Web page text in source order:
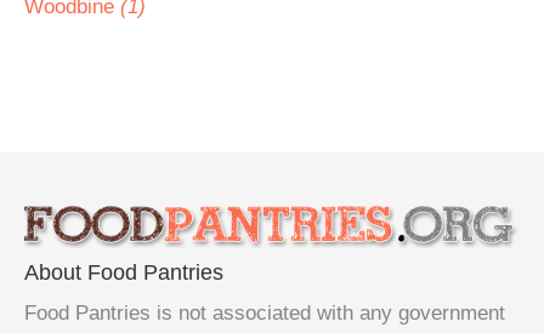
Woodbine (1)
About Food Pantries
Food Pantries is not associated with any government